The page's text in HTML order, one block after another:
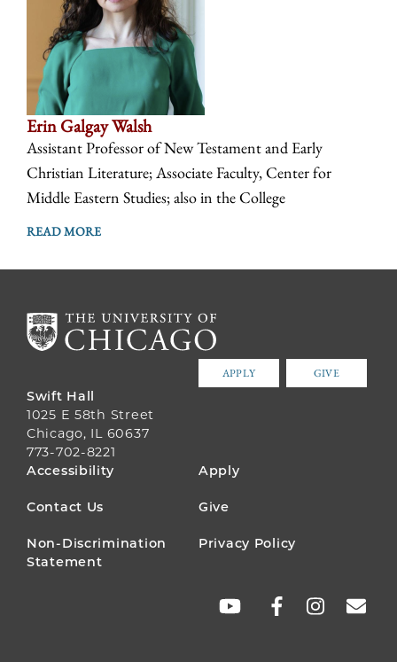
Erin Galgay Walsh
Assistant Professor of New Testament and Early
Christian Literature; Associate Faculty, Center for
Middle Eastern Studies; also in the College
READ MORE
APPLY GIVE
Swift Hall
1025 E 58th Street
Chicago, IL 60637
773-702-8221
FOOTER
MENU
Accessibility Apply
Contact Us Give
Non-Discrimination
Statement
Privacy Policy